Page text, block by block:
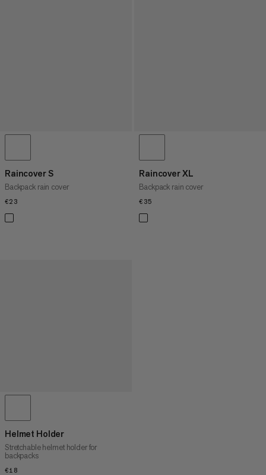
Raincover S
Backpack rain cover
€23
Raincover XL
Backpack rain cover
€35
Helmet Holder
Stretchable helmet holder for
backpacks
€18